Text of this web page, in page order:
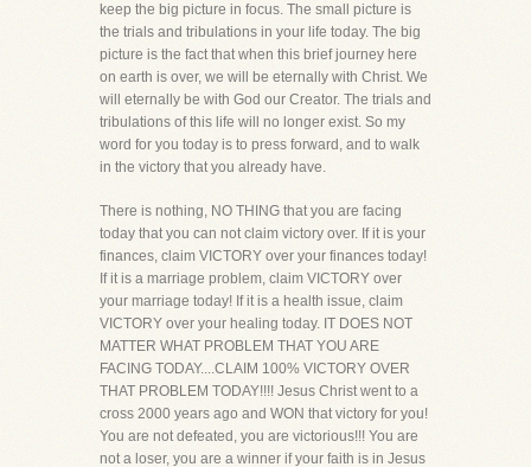
keep the big picture in focus. The small picture is
the trials and tribulations in your life today. The big
picture is the fact that when this brief journey here
on earth is over, we will be eternally with Christ. We
will eternally be with God our Creator. The trials and
tribulations of this life will no longer exist. So my
word for you today is to press forward, and to walk
in the victory that you already have.
There is nothing, NO THING that you are facing
today that you can not claim victory over. If it is your
finances, claim VICTORY over your finances today!
If it is a marriage problem, claim VICTORY over
your marriage today! If it is a health issue, claim
VICTORY over your healing today. IT DOES NOT
MATTER WHAT PROBLEM THAT YOU ARE
FACING TODAY....CLAIM 100% VICTORY OVER
THAT PROBLEM TODAY!!!! Jesus Christ went to a
cross 2000 years ago and WON that victory for you!
You are not defeated, you are victorious!!! You are
not a loser, you are a winner if your faith is in Jesus